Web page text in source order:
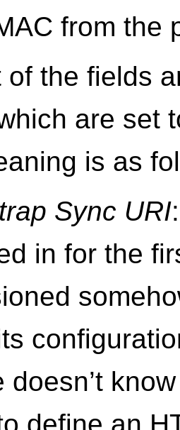
from the
of the fields
are set
is as
Sync URI
in for the
doesn’t
define an